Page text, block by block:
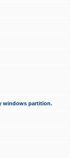
windows partition.